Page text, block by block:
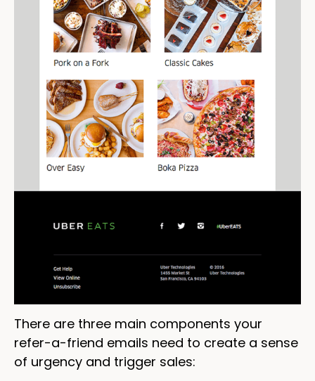
There are three main components your
refer-a-friend emails need to create a sense
of urgency and trigger sales: